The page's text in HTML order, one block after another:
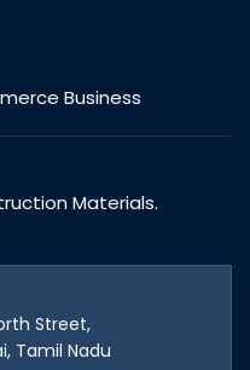
Business
Materials.
Street,
Tamil Nadu